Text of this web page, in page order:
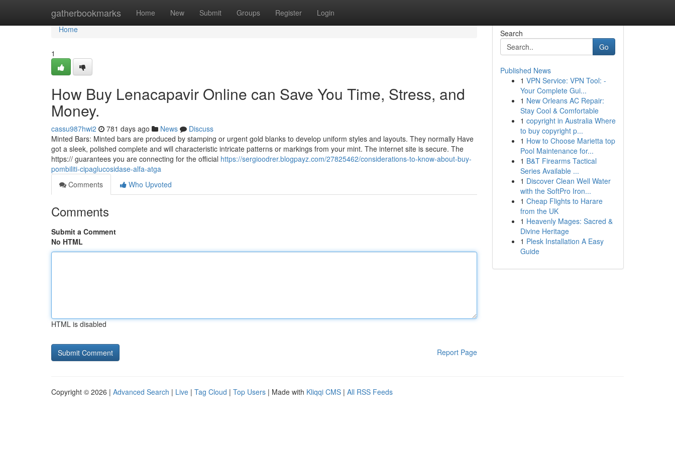
gatherbookmarks Home New Submit Groups Register Login
Home
Home
1
How Buy Lenacapavir Online can Save You Time, Stress, and
Money.
cassu987hwi2 781 days ago News
Discuss
Minted Bars: Minted bars are produced by stamping or urgent gold blanks to develop uniform styles and layouts. They normally Have
got a sleek, polished complete and will characteristic intricate patterns or markings from your mint. The internet site is secure. The
https:// guarantees you are connecting for the official https://sergioodrer.blogpayz.com/27825462/considerations-to-know-about-buy-
pombiliti-cipaglucosidase-alfa-atga
Comments
Who Upvoted
Comments
Submit a Comment
No HTML
HTML is disabled
Report Page
Search
Go
Published News
1 VPN Service: VPN Tool: -
Your Complete Gui...
1 New Orleans AC Repair:
Stay Cool & Comfortable
1 copyright in Australia Where
to buy copyright p...
1 How to Choose Marietta top
Pool Maintenance for...
1 B&T Firearms Tactical
Series Available ...
1 Discover Clean Well Water
with the SoftPro Iron...
1 Cheap Flights to Harare
from the UK
1 Heavenly Mages: Sacred &
Divine Heritage
1 Plesk Installation A Easy
Guide
Copyright © 2026 | Advanced Search | Live | Tag Cloud | Top Users | Made with Kliqqi CMS | All RSS Feeds